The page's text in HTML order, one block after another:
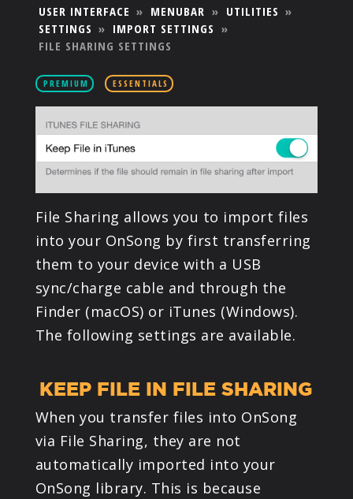
PARTNERS
PRODUCTS
SUPPORT
SIGN IN
USER INTERFACE » MENUBAR » UTILITIES »
SETTINGS » IMPORT SETTINGS »
FILE SHARING SETTINGS
PREMIUM ESSENTIALS
File Sharing allows you to import files
into your OnSong by first transferring
them to your device with a USB
sync/charge cable and through the
Finder (macOS) or iTunes (Windows).
The following settings are available.
KEEP FILE IN FILE SHARING
When you transfer files into OnSong
via File Sharing, they are not
automatically imported into your
OnSong library. This is because